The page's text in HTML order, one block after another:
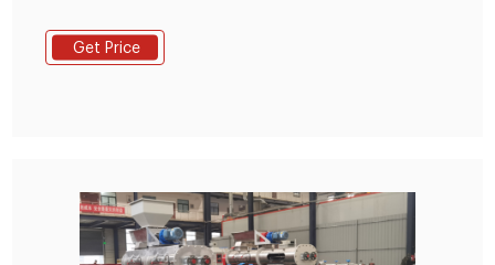
1.8mm, 2mm, 2.5mm
Get Price